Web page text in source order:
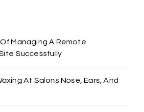
Managing A Remote
Successfully
At Salons Nose, Ears, And